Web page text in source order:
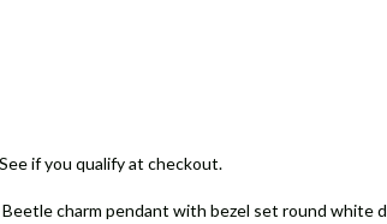
if you qualify at checkout.
charm pendant with bezel set round white